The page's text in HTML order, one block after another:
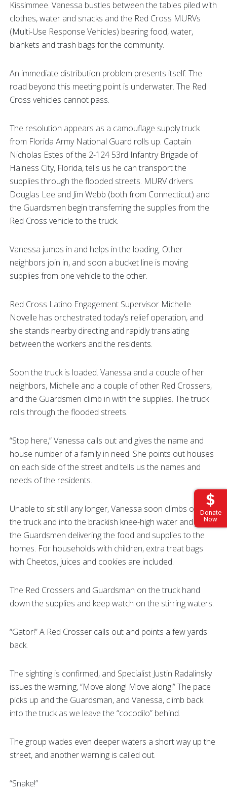
Donate
Now
Kissimmee. Vanessa bustles between the tables piled with
clothes, water and snacks and the Red Cross MURVs
(Multi-Use Response Vehicles) bearing food, water,
blankets and trash bags for the community.
An immediate distribution problem presents itself. The
road beyond this meeting point is underwater. The Red
Cross vehicles cannot pass.
The resolution appears as a camouflage supply truck
from Florida Army National Guard rolls up. Captain
Nicholas Estes of the 2-124 53rd Infantry Brigade of
Hainess City, Florida, tells us he can transport the
supplies through the flooded streets. MURV drivers
Douglas Lee and Jim Webb (both from Connecticut) and
the Guardsmen begin transferring the supplies from the
Red Cross vehicle to the truck.
Vanessa jumps in and helps in the loading. Other
neighbors join in, and soon a bucket line is moving
supplies from one vehicle to the other.
Red Cross Latino Engagement Supervisor Michelle
Novelle has orchestrated today’s relief operation, and
she stands nearby directing and rapidly translating
between the workers and the residents.
Soon the truck is loaded. Vanessa and a couple of her
neighbors, Michelle and a couple of other Red Crossers,
and the Guardsmen climb in with the supplies. The truck
rolls through the flooded streets.
“Stop here,” Vanessa calls out and gives the name and
house number of a family in need. She points out houses
on each side of the street and tells us the names and
needs of the residents.
Unable to sit still any longer, Vanessa soon climbs out of
the truck and into the brackish knee-high water and joins
the Guardsmen delivering the food and supplies to the
homes. For households with children, extra treat bags
with Cheetos, juices and cookies are included.
The Red Crossers and Guardsman on the truck hand
down the supplies and keep watch on the stirring waters.
“Gator!” A Red Crosser calls out and points a few yards
back.
The sighting is confirmed, and Specialist Justin Radalinsky
issues the warning, “Move along! Move along!” The pace
picks up and the Guardsman, and Vanessa, climb back
into the truck as we leave the “cocodilo” behind.
The group wades even deeper waters a short way up the
street, and another warning is called out.
“Snake!”